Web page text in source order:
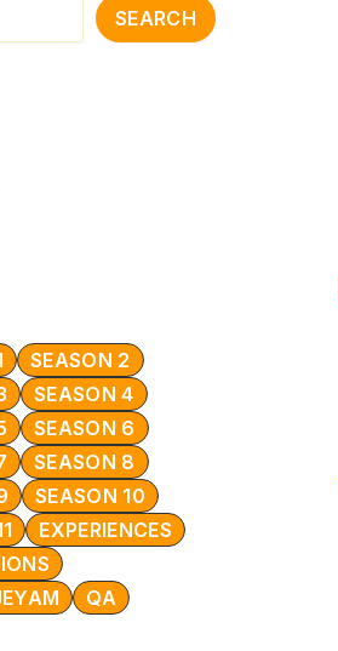
SEARCH
SEASON 2
SEASON 4
SEASON 6
SEASON 8
SEASON 10
EXPERIENCES
QA